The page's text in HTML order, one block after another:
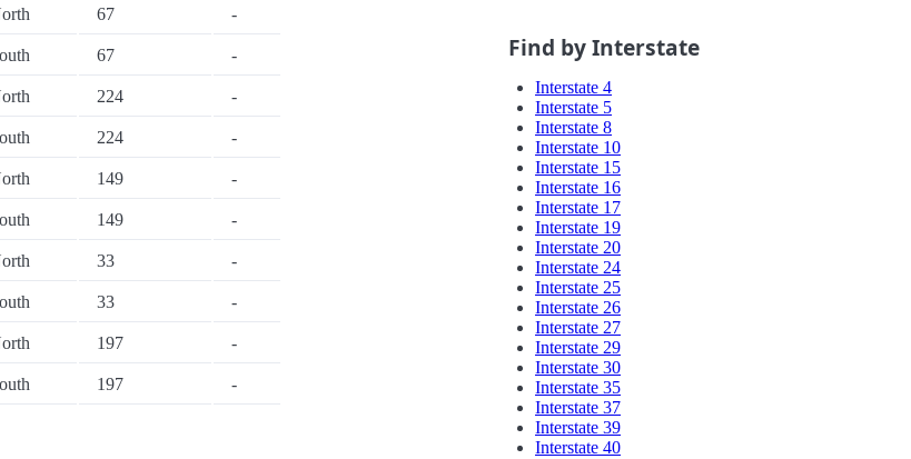
67 -
67 -
224 -
224 -
149 -
149 -
33 -
33 -
197 -
197 -
Find by Interstate
Interstate 4
Interstate 5
Interstate 8
Interstate 10
Interstate 15
Interstate 16
Interstate 17
Interstate 19
Interstate 20
Interstate 24
Interstate 25
Interstate 26
Interstate 27
Interstate 29
Interstate 30
Interstate 35
Interstate 37
Interstate 39
Interstate 40